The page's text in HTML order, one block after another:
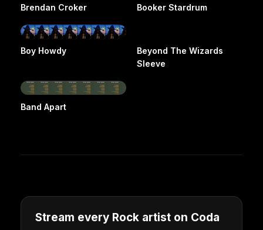
Brendan Croker Booker Stardrum
Boy Howdy
Beyond The Wizards
Sleeve
Band Apart
Stream every Rock artist on Coda